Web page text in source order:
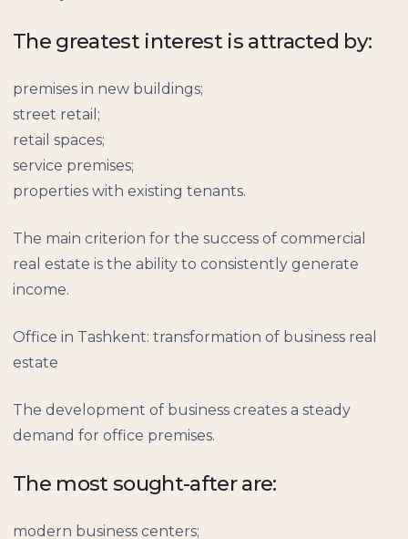
The greatest interest is attracted by:
premises in new buildings;
street retail;
retail spaces;
service premises;
properties with existing tenants.
The main criterion for the success of commercial
real estate is the ability to consistently generate
income.
Office in Tashkent: transformation of business real
estate
The development of business creates a steady
demand for office premises.
The most sought-after are:
modern business centers;